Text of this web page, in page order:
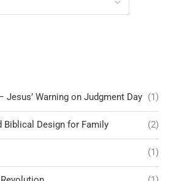
Jesus’ Warning on Judgment Day (1)
Biblical Design for Family (2)
(1)